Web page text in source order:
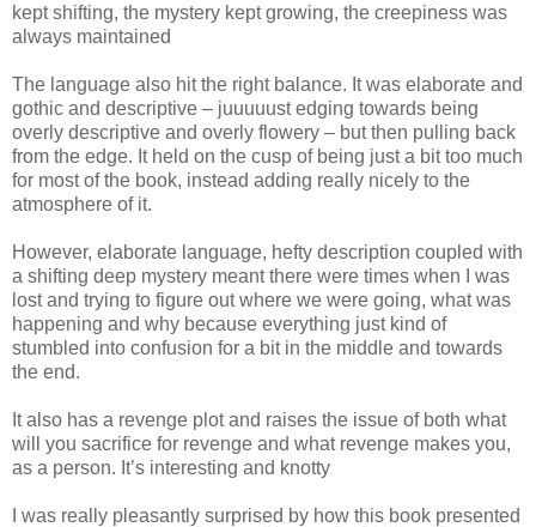
kept shifting, the mystery kept growing, the creepiness was
always maintained
The language also hit the right balance. It was elaborate and
gothic and descriptive – juuuuust edging towards being
overly descriptive and overly flowery – but then pulling back
from the edge. It held on the cusp of being just a bit too much
for most of the book, instead adding really nicely to the
atmosphere of it.
However, elaborate language, hefty description coupled with
a shifting deep mystery meant there were times when I was
lost and trying to figure out where we were going, what was
happening and why because everything just kind of
stumbled into confusion for a bit in the middle and towards
the end.
It also has a revenge plot and raises the issue of both what
will you sacrifice for revenge and what revenge makes you,
as a person. It’s interesting and knotty
I was really pleasantly surprised by how this book presented